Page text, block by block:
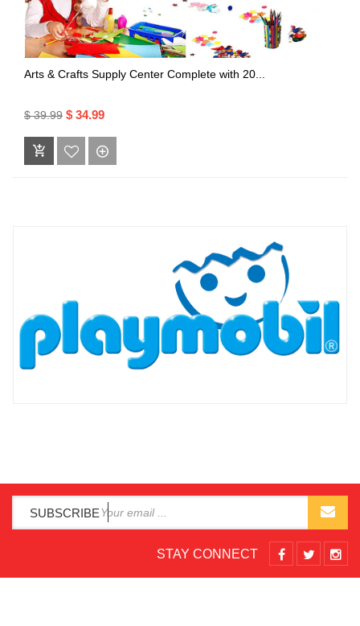
Arts & Crafts Supply Center Complete with 20...
$ 39.99 $ 34.99
SUBSCRIBE
STAY CONNECT